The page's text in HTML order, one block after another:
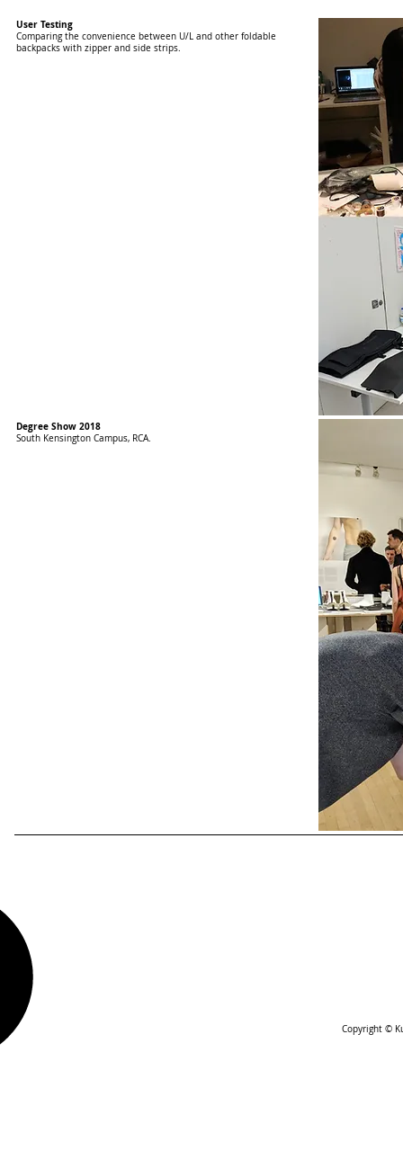
User Testing
Comparing the convenience between U/L and other foldable
backpacks with zipper and side strips.
Degree Show 2018
​South Kensington Campus, RCA.
Copyright ©